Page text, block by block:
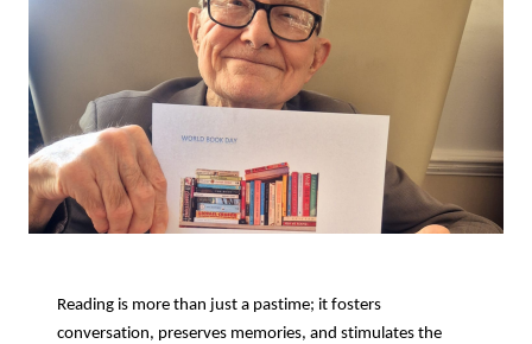
Reading is more than just a pastime; it fosters
conversation, preserves memories, and stimulates the